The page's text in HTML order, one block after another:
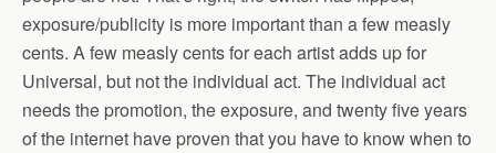
exposure/publicity is more important than a few measly
cents. A few measly cents for each artist adds up for
Universal, but not the individual act. The individual act
needs the promotion, the exposure, and twenty five years
of the internet have proven that you have to know when to